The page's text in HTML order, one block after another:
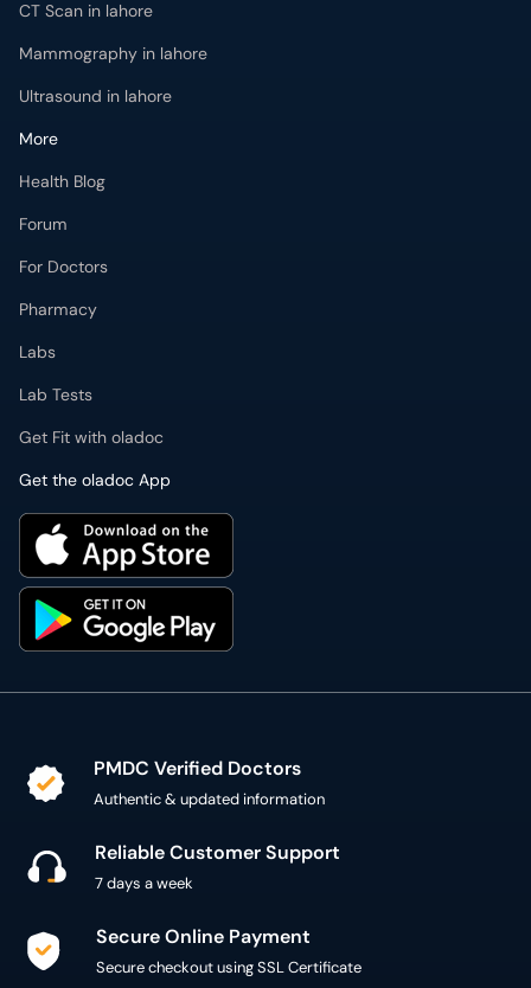
CT Scan in lahore
Mammography in lahore
Ultrasound in lahore
More
Health Blog
Forum
For Doctors
Pharmacy
Labs
Lab Tests
Get Fit with oladoc
Get the oladoc App
PMDC Verified Doctors
Authentic & updated information
Reliable Customer Support
7 days a week
Secure Online Payment
Secure checkout using SSL Certificate